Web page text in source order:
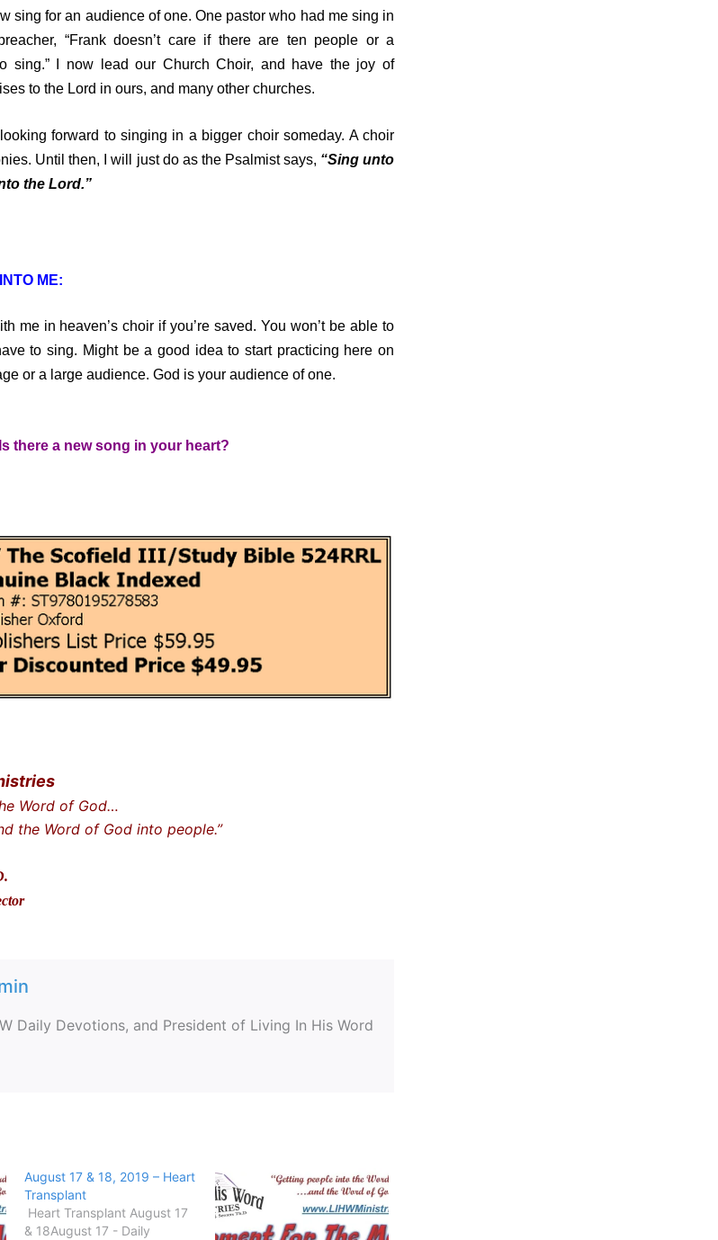
sing for an audience of one. One pastor who had me sing in
“Frank doesn’t care if there are ten people or a
sing.” I now lead our Church Choir, and have the joy of
to the Lord in ours, and many other churches.
forward to singing in a bigger choir someday. A choir
Until then, I will just do as the Psalmist says, “Sing unto
the Lord.”
ME:
me in heaven’s choir if you’re saved. You won’t be able to
to sing. Might be a good idea to start practicing here on
or a large audience. God is your audience of one.
Is there a new song in your heart?
Word of God…
of God into people.”
Daily Devotions, and President of Living In His Word
August 17 & 18, 2019 – Heart
Transplant
Heart Transplant August 17
& 18August 17 - Daily